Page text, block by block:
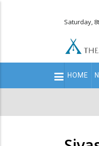
Saturday,
Main
HOME